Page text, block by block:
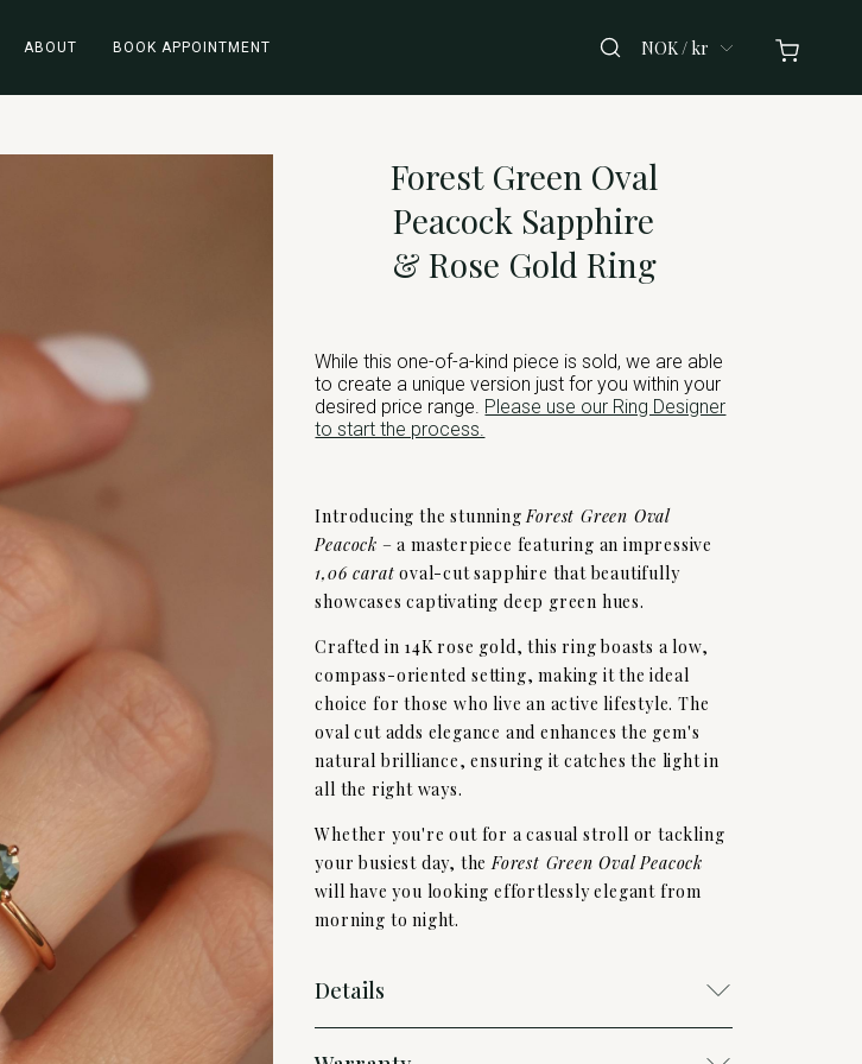
ABOUT BOOK APPOINTMENT NOK / kr
Forest Green Oval
Peacock Sapphire
& Rose Gold Ring
While this one-of-a-kind piece is sold, we are able
to create a unique version just for you within your
desired price range. Please use our Ring Designer
to start the process.
Introducing the stunning Forest Green Oval
Peacock – a masterpiece featuring an impressive
1,06 carat oval-cut sapphire that beautifully
showcases captivating deep green hues.
Crafted in 14K rose gold, this ring boasts a low,
compass-oriented setting, making it the ideal
choice for those who live an active lifestyle. The
oval cut adds elegance and enhances the gem's
natural brilliance, ensuring it catches the light in
all the right ways.
Whether you're out for a casual stroll or tackling
your busiest day, the Forest Green Oval Peacock
will have you looking effortlessly elegant from
morning to night.
Details